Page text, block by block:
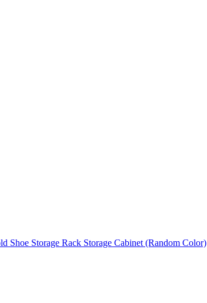
Shoe Storage Rack Storage Cabinet (Random Color)